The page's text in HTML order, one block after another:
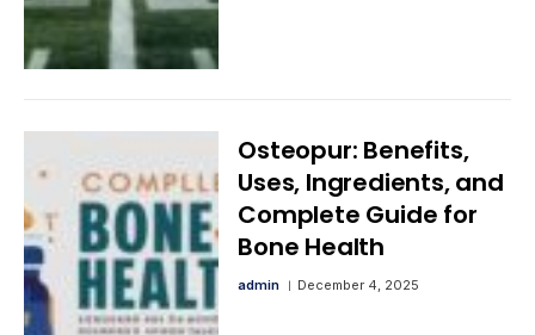
Osteopur: Benefits,
Uses, Ingredients, and
Complete Guide for
Bone Health
admin December 4, 2025